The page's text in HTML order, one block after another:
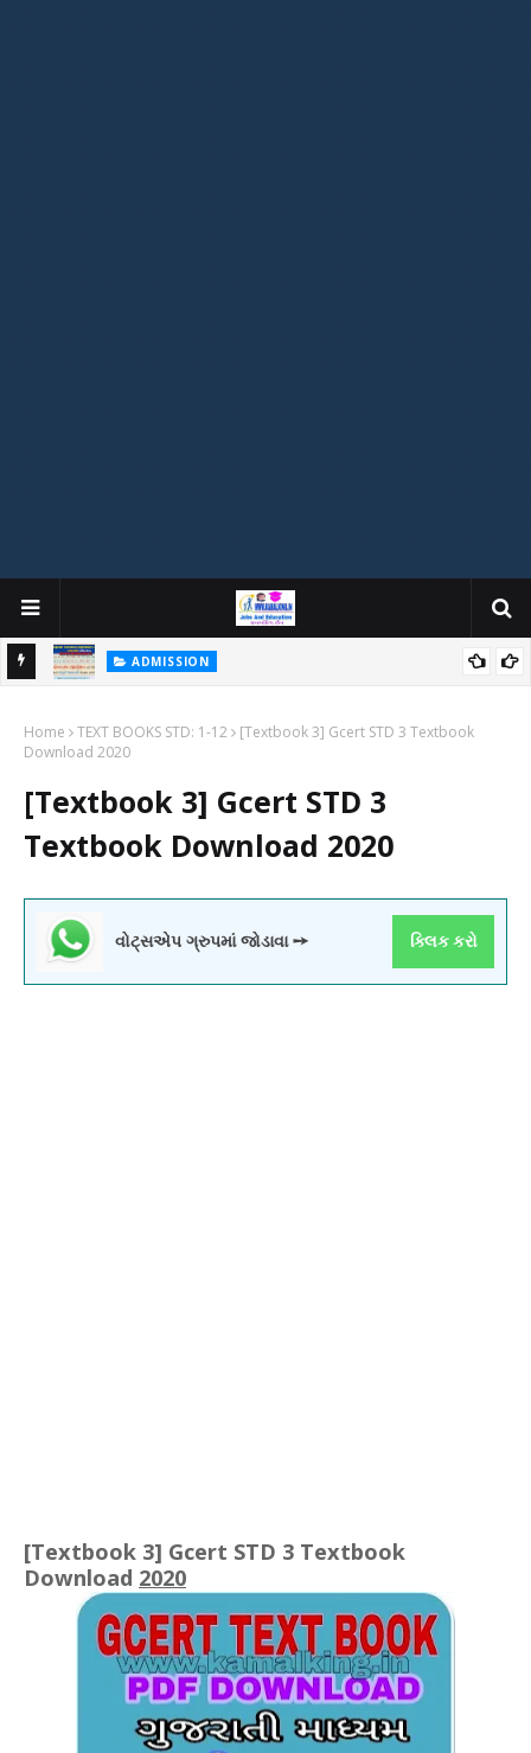
ADMISSION
GUJARAT COMMON ADMISSION SERVICE WEBSITE PORTAL
Home TEXT BOOKS STD: 1-12
[Textbook 3] Gcert STD 3 Textbook
Download 2020
[Textbook 3] Gcert STD 3
Textbook Download 2020
વોટ્સએપ ગ્રુપમાં જોડાવા ➙ ક્લિક કરો
[Textbook 3] Gcert STD 3 Textbook
Download 2020